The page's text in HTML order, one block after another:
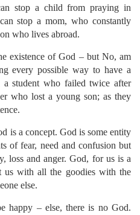
stop a child from praying in
stop a mom, who constantly
who lives abroad.
existence of God – but No, am
every possible way to have a
student who failed twice after
who lost a young son; as they
is a concept. God is some entity
of fear, need and confusion but
loss and anger. God, for us is a
us with all the goodies with the
else.
happy – else, there is no God.